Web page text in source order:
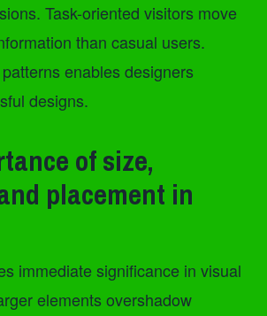
Task-oriented visitors move
than casual users.
enables designers
designs.
of size,
placement in
immediate significance in visual
elements overshadow